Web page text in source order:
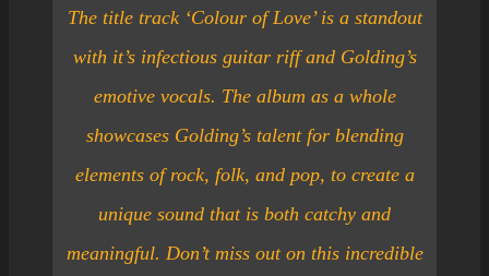
The title track ‘Colour of Love’ is a standout
with it’s infectious guitar riff and Golding’s
emotive vocals. The album as a whole
showcases Golding’s talent for blending
elements of rock, folk, and pop, to create a
unique sound that is both catchy and
meaningful. Don’t miss out on this incredible